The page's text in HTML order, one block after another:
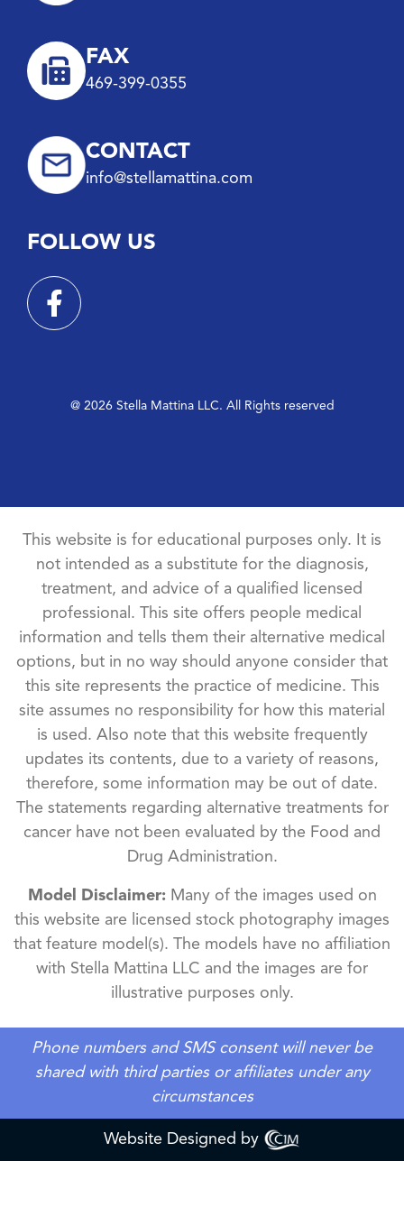
FAX
469-399-0355
CONTACT
info@stellamattina.com
FOLLOW US
@ 2026 Stella Mattina LLC. All Rights reserved
This website is for educational purposes only. It is
not intended as a substitute for the diagnosis,
treatment, and advice of a qualified licensed
professional. This site offers people medical
information and tells them their alternative medical
options, but in no way should anyone consider that
this site represents the practice of medicine. This
site assumes no responsibility for how this material
is used. Also note that this website frequently
updates its contents, due to a variety of reasons,
therefore, some information may be out of date.
The statements regarding alternative treatments for
cancer have not been evaluated by the Food and
Drug Administration.
Model Disclaimer:Many of the images used on
this website are licensed stock photography images
that feature model(s). The models have no affiliation
with Stella Mattina LLC and the images are for
illustrative purposes only.
Phone numbers and SMS consent will never be
shared with third parties or affiliates under any
circumstances
Website Designed by